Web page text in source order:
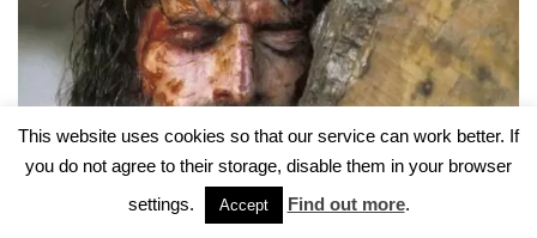
This website uses cookies so that our service can work better. If
you do not agree to their storage, disable them in your browser
settings.
Accept Find out more.